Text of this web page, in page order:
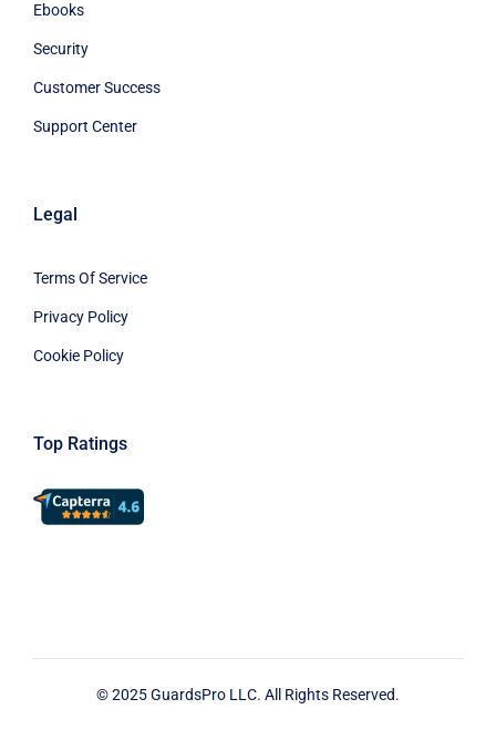
Ebooks
Security
Customer Success
Support Center
Legal
Terms Of Service
Privacy Policy
Cookie Policy
Top Ratings
© 2025 GuardsPro LLC. All Rights Reserved.